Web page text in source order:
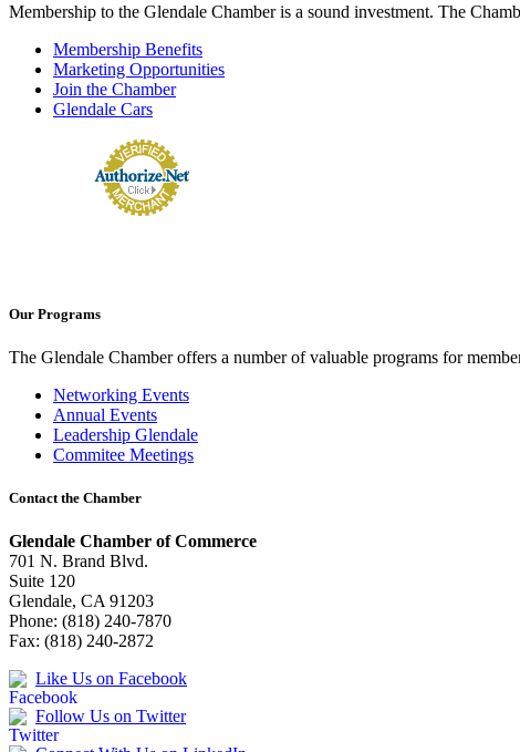
Membership to the Glendale Chamber is a sound investment. The
Membership Benefits
Marketing Opportunities
Join the Chamber
Glendale Cars
Our Programs
The Glendale Chamber offers a number of valuable programs for
Networking Events
Annual Events
Leadership Glendale
Commitee Meetings
Contact the Chamber
Glendale Chamber of Commerce
701 N. Brand Blvd.
Suite 120
Glendale, CA 91203
Phone: (818) 240-7870
Fax: (818) 240-2872
Like Us on Facebook
Follow Us on Twitter